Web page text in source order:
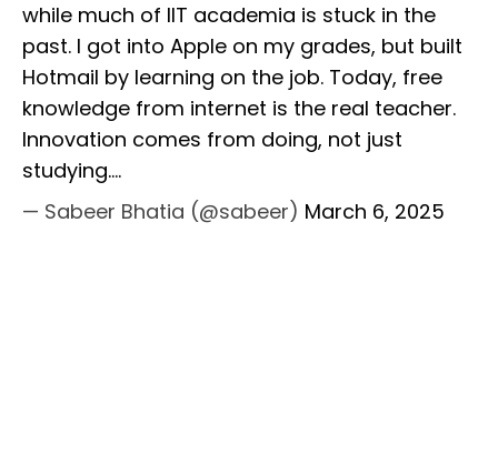
while much of IIT academia is stuck in the
past. I got into Apple on my grades, but built
Hotmail by learning on the job. Today, free
knowledge from internet is the real teacher.
Innovation comes from doing, not just
studying.…
— Sabeer Bhatia (@sabeer) March 6, 2025